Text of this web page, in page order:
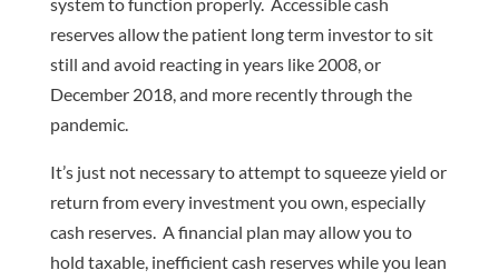
reserves allow the patient long term investor to sit
still and avoid reacting in years like 2008, or
December 2018, and more recently through the
pandemic.
It’s just not necessary to attempt to squeeze yield or
return from every investment you own, especially
cash reserves. A financial plan may allow you to
hold taxable, inefficient cash reserves while you lean